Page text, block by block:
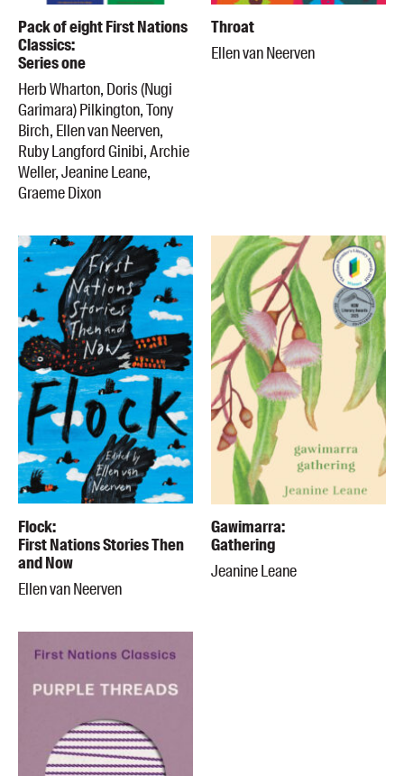
Pack of eight First Nations
Classics:
Series one
Herb Wharton, Doris (Nugi
Garimara) Pilkington, Tony
Birch, Ellen van Neerven,
Ruby Langford Ginibi, Archie
Weller, Jeanine Leane,
Graeme Dixon
Throat
Ellen van Neerven
Flock:
First Nations Stories Then
and Now
Ellen van Neerven
Gawimarra:
Gathering
Jeanine Leane